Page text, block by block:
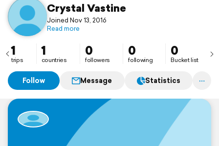
Crystal Vastine
Joined Nov 13, 2016
Read more
1
trips
1
countries
0
followers
0
following
0
Bucket list
Follow Message Statistics